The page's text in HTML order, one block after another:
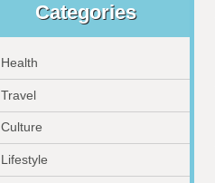
Categories
Health
Travel
Culture
Lifestyle